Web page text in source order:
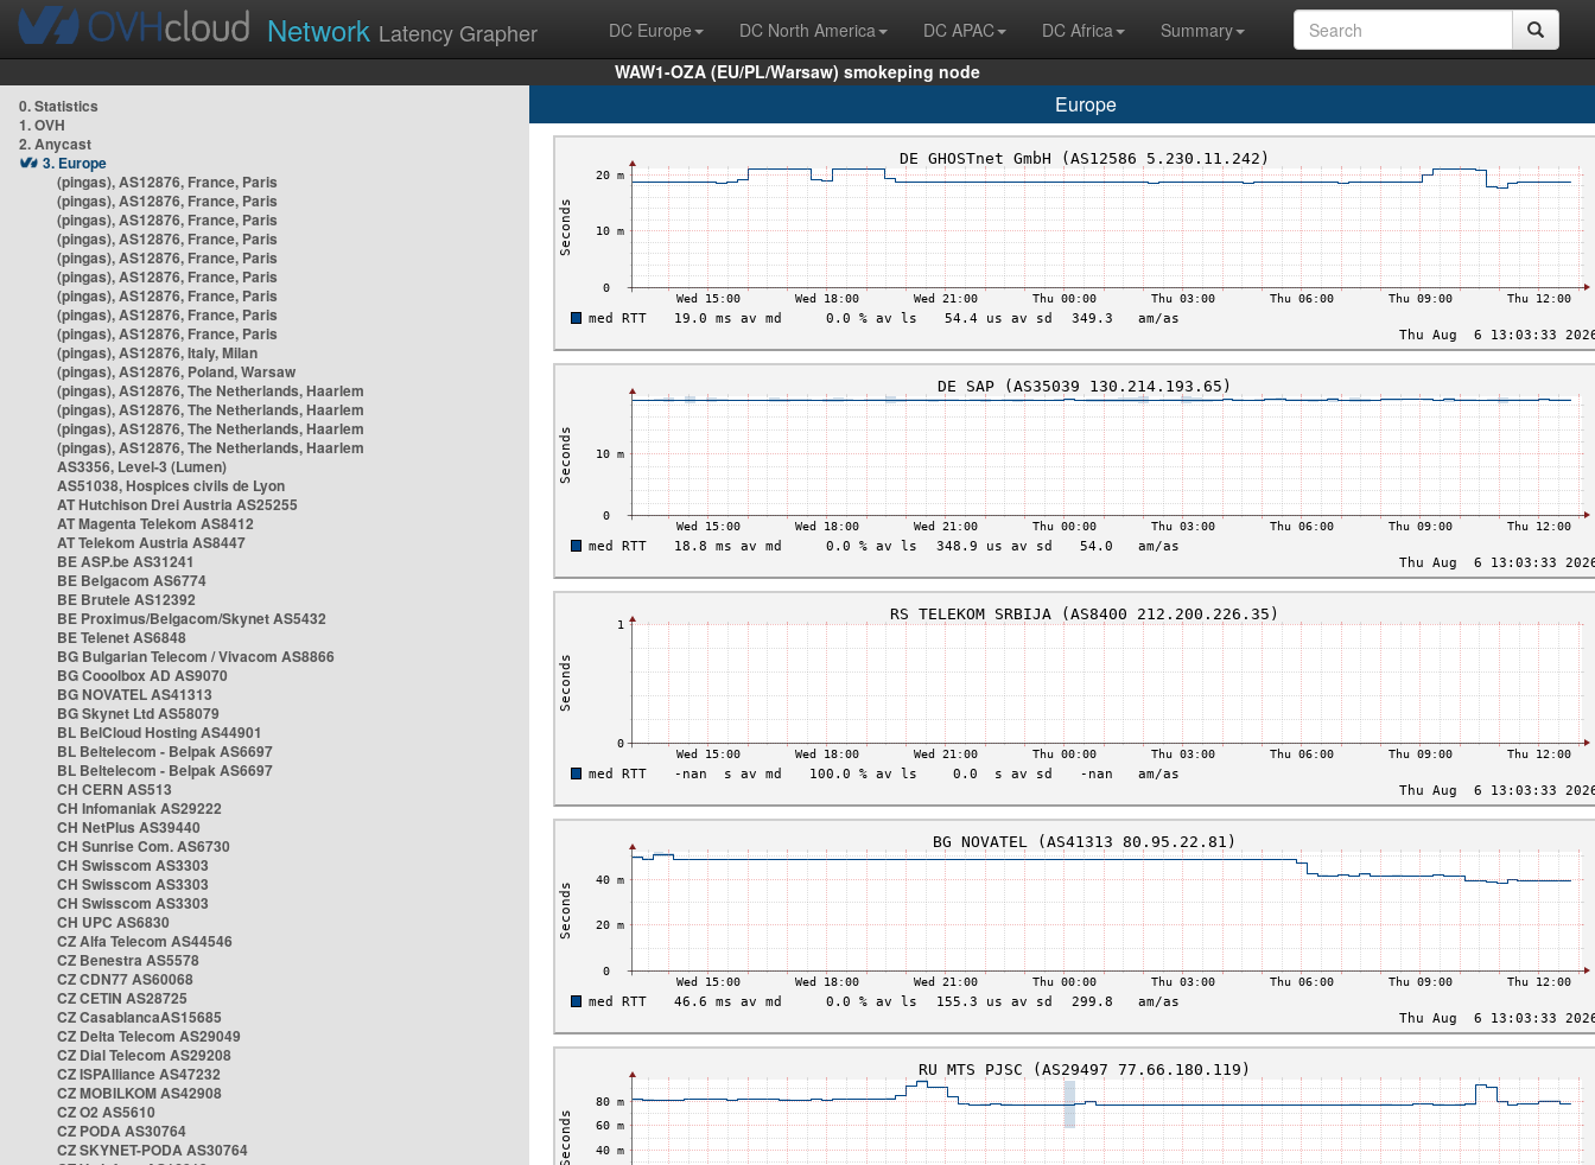
Network Latency Grapher DC Europe DC North America DC APAC DC Africa
Summary
WAW1-OZA (EU/PL/Warsaw) smokeping node
0. Statistics
1. OVH
2. Anycast
3. Europe
(pingas), AS12876, France, Paris
(pingas), AS12876, France, Paris
(pingas), AS12876, France, Paris
(pingas), AS12876, France, Paris
(pingas), AS12876, France, Paris
(pingas), AS12876, France, Paris
(pingas), AS12876, France, Paris
(pingas), AS12876, France, Paris
(pingas), AS12876, France, Paris
(pingas), AS12876, Italy, Milan
(pingas), AS12876, Poland, Warsaw
(pingas), AS12876, The Netherlands, Haarlem
(pingas), AS12876, The Netherlands, Haarlem
(pingas), AS12876, The Netherlands, Haarlem
(pingas), AS12876, The Netherlands, Haarlem
AS3356, Level-3 (Lumen)
AS51038, Hospices civils de Lyon
AT Hutchison Drei Austria AS25255
AT Magenta Telekom AS8412
AT Telekom Austria AS8447
BE ASP.be AS31241
BE Belgacom AS6774
BE Brutele AS12392
BE Proximus/Belgacom/Skynet AS5432
BE Telenet AS6848
BG Bulgarian Telecom / Vivacom AS8866
BG Cooolbox AD AS9070
BG NOVATEL AS41313
BG Skynet Ltd AS58079
BL BelCloud Hosting AS44901
BL Beltelecom - Belpak AS6697
BL Beltelecom - Belpak AS6697
CH CERN AS513
CH Infomaniak AS29222
CH NetPlus AS39440
CH Sunrise Com. AS6730
CH Swisscom AS3303
CH Swisscom AS3303
CH Swisscom AS3303
CH UPC AS6830
CZ Alfa Telecom AS44546
CZ Benestra AS5578
CZ CDN77 AS60068
CZ CETIN AS28725
CZ CasablancaAS15685
CZ Delta Telecom AS29049
CZ Dial Telecom AS29208
CZ ISPAlliance AS47232
CZ MOBILKOM AS42908
CZ O2 AS5610
CZ PODA AS30764
CZ SKYNET-PODA AS30764
Europe